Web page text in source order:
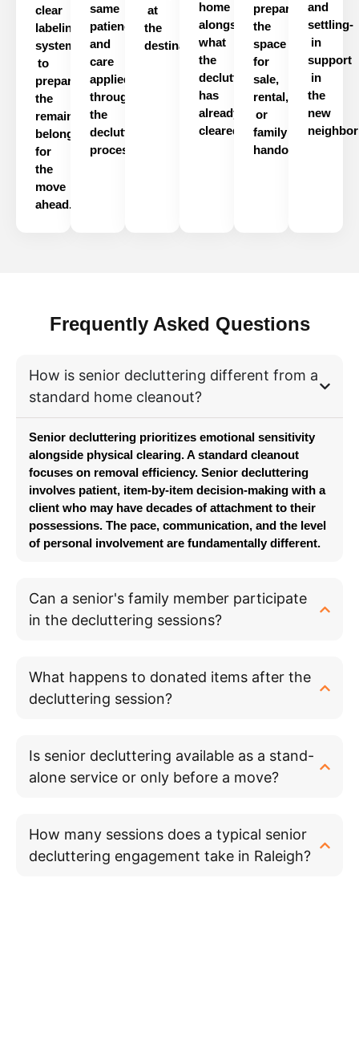
clear
labeling
system
to
prepare
the
remaining
belongings
for
the
move
ahead.
same
patience
and
care
applied
throughout
the
declutter
process.
at
the
destination.
home
alongside
what
the
declutter
has
already
cleared.
prepares
the
space
for
sale,
rental,
or
family
handover.
and
settling-
in
support
in
the
new
Frequently Asked Questions
How is senior decluttering different from a
standard home cleanout?
Senior decluttering prioritizes emotional sensitivity
alongside physical clearing. A standard cleanout
focuses on removal efficiency. Senior decluttering
involves patient, item-by-item decision-making with a
client who may have decades of attachment to their
possessions. The pace, communication, and the level
of personal involvement are fundamentally different.
Can a senior's family member participate
in the decluttering sessions?
What happens to donated items after the
decluttering session?
Is senior decluttering available as a stand-
alone service or only before a move?
How many sessions does a typical senior
decluttering engagement take in Raleigh?